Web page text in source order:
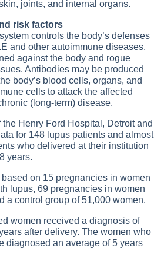
joints, and internal organs.
risk factors
controls the body’s defenses
and other autoimmune diseases,
against the body and rogue
Antibodies may be produced
body’s blood cells, organs, and
cells to attack the affected
(long-term) disease.
the Henry Ford Hospital, Detroit and
for 148 lupus patients and almost
who delivered at their institution
years.
on 15 pregnancies in women
lupus, 69 pregnancies in women
a control group of 51,000 women.
women received a diagnosis of
after delivery. The women who
diagnosed an average of 5 years